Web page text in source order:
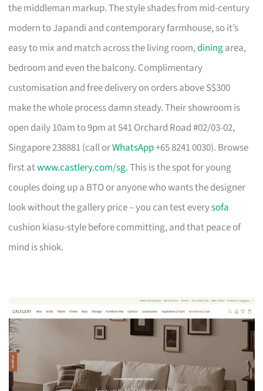
the middleman markup. The style shades from mid-century
modern to Japandi and contemporary farmhouse, so it’s
easy to mix and match across the living room,diningarea,
bedroom and even the balcony. Complimentary
customisation and free delivery on orders above S$300
make the whole process damn steady. Their showroom is
open daily 10am to 9pm at 541 Orchard Road #02/03-02,
Singapore 238881 (call orWhatsApp+65 8241 0030). Browse
first atwww.castlery.com/sg. This is the spot for young
couples doing up a BTO or anyone who wants the designer
look without the gallery price – you can test everysofa
cushion kiasu-style before committing, and that peace of
mind is shiok.